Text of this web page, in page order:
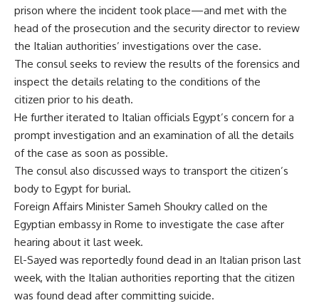
prison where the incident took place—and met with the
head of the prosecution and the security director to review
the Italian authorities’ investigations over the case.
The consul seeks to review the results of the forensics and
inspect the details relating to the conditions of the
citizen prior to his death.
He further iterated to Italian officials Egypt’s concern for a
prompt investigation and an examination of all the details
of the case as soon as possible.
The consul also discussed ways to transport the citizen’s
body to Egypt for burial.
Foreign Affairs Minister Sameh Shoukry called on the
Egyptian embassy in Rome to investigate the case after
hearing about it last week.
El-Sayed was reportedly found dead in an Italian prison last
week, with the Italian authorities reporting that the citizen
was found dead after committing suicide.